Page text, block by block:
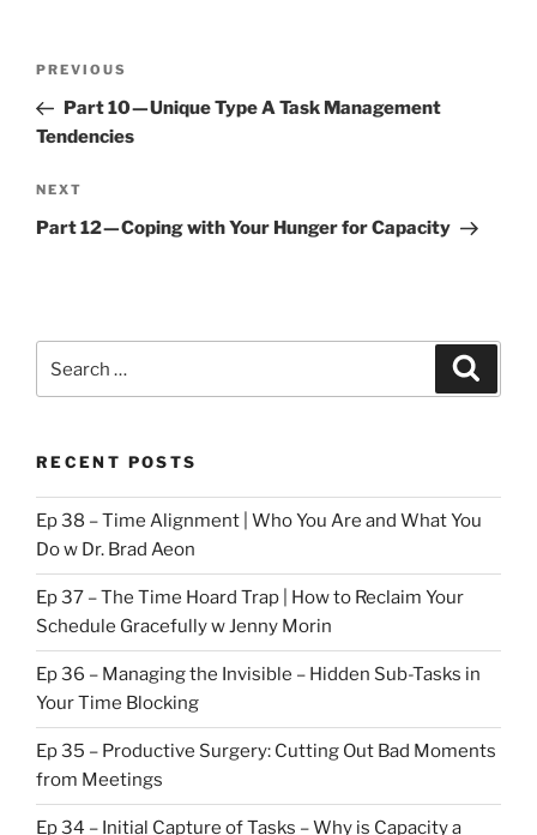
Previous
Post
PREVIOUS
Part 10 — Unique Type A Task Management
Tendencies
Next
Post
NEXT
Part 12 — Coping with Your Hunger for Capacity
RECENT POSTS
Ep 38 – Time Alignment | Who You Are and What You
Do w Dr. Brad Aeon
Ep 37 – The Time Hoard Trap | How to Reclaim Your
Schedule Gracefully w Jenny Morin
Ep 36 – Managing the Invisible – Hidden Sub-Tasks in
Your Time Blocking
Ep 35 – Productive Surgery: Cutting Out Bad Moments
from Meetings
Ep 34 – Initial Capture of Tasks – Why is Capacity a